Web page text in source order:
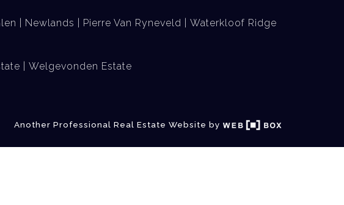
Newlands Pierre Van Ryneveld Waterkloof Ridge
Welgevonden Estate
Another Professional Real Estate Website by